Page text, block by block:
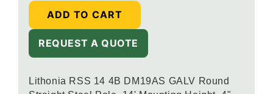
Lithonia RSS 14 4B DM19AS GALV Round
ADD TO CART
REQUEST A QUOTE